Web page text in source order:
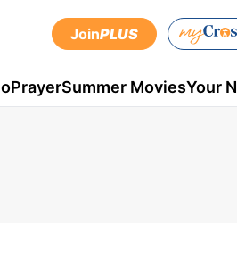
JoinPLUS
PrayerSummer MoviesYour